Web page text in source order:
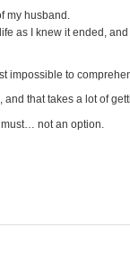
my husband.
as I knew it ended,
impossible to
and that takes a lot of
not an option.